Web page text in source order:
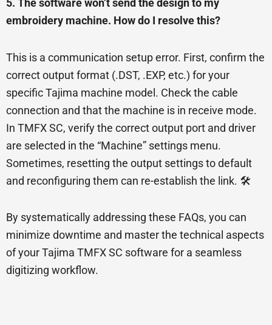
5. The software won’t send the design to my
embroidery machine. How do I resolve this?
This is a communication setup error. First, confirm the
correct output format (.DST, .EXP, etc.) for your
specific Tajima machine model. Check the cable
connection and that the machine is in receive mode.
In TMFX SC, verify the correct output port and driver
are selected in the “Machine” settings menu.
Sometimes, resetting the output settings to default
and reconfiguring them can re-establish the link. 🛠️
By systematically addressing these FAQs, you can
minimize downtime and master the technical aspects
of your Tajima TMFX SC software for a seamless
digitizing workflow.